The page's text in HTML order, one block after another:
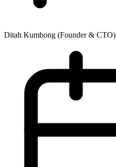
Ditah Kumbong (Founder & CTO)